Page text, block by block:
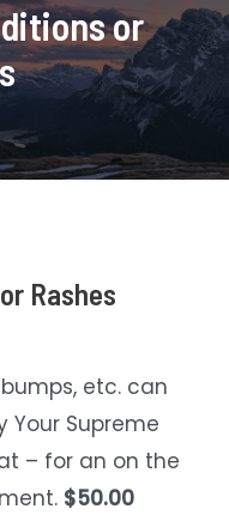
or
Rashes
etc. can
Supreme
– for an on the
$50.00